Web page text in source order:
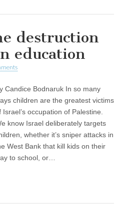
destruction
education
Candice Bodnaruk In so many
children are the greatest victims
Israel’s occupation of Palestine.
know Israel deliberately targets
whether it’s sniper attacks in
West Bank that kill kids on their
to school, or…